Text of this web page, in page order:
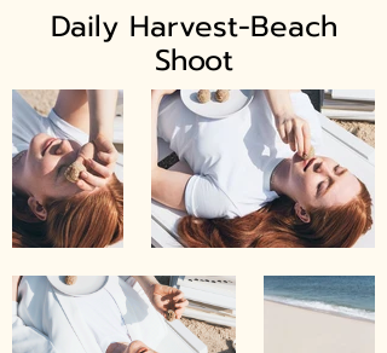
Daily Harvest-Beach
Shoot